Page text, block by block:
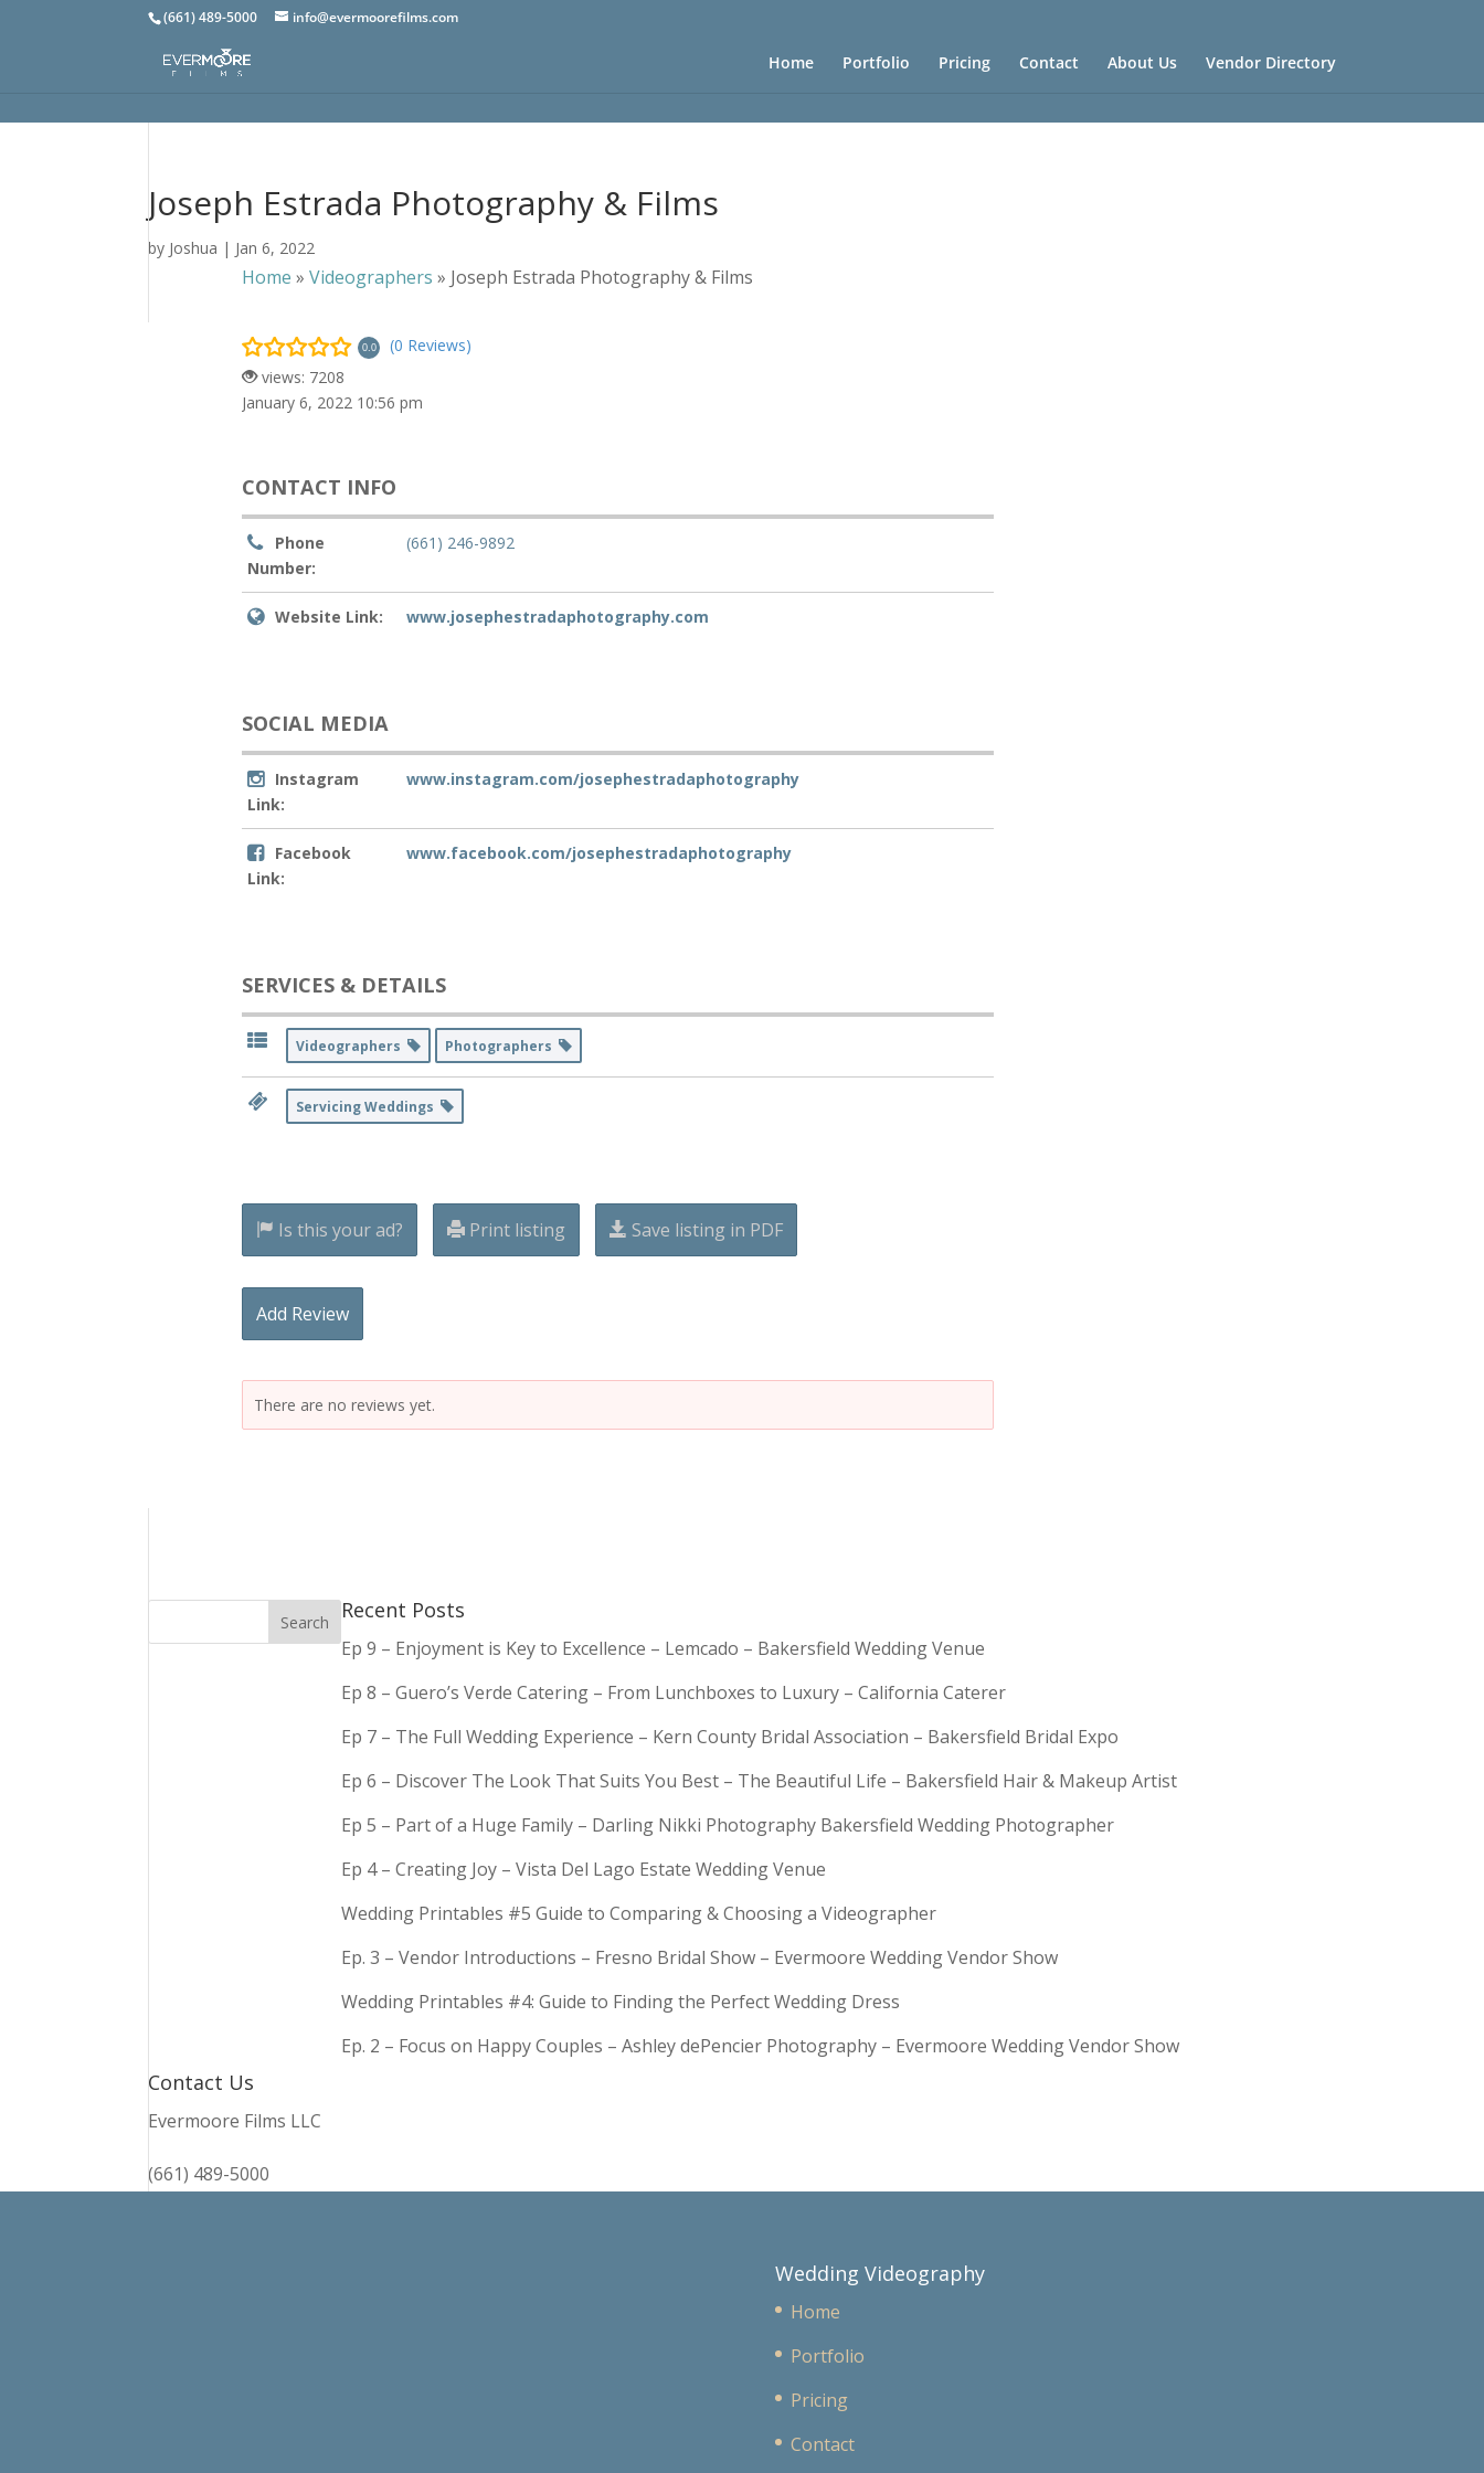
(661) 489-5000 info@evermoorefilms.com
Home Portfolio Pricing Contact About Us Vendor Directory
Joseph Estrada Photography & Films
by Joshua | Jan 6, 2022
Home »Videographers » Joseph Estrada Photography & Films
0.0
(0 Reviews)
views: 7208
January 6, 2022 10:56 pm
CONTACT INFO
Phone
Number:
(661) 246-9892
Website Link: www.josephestradaphotography.com
SOCIAL MEDIA
Instagram
Link:
www.instagram.com/josephestradaphotography
Facebook
Link:
www.facebook.com/josephestradaphotography
SERVICES & DETAILS
Videographers Photographers
Servicing Weddings
Is this your ad? Print listing Save listing in PDF
Add Review
There are no reviews yet.
Recent Posts
Ep 9 – Enjoyment is Key to Excellence – Lemcado – Bakersfield Wedding Venue
Ep 8 – Guero’s Verde Catering – From Lunchboxes to Luxury – California Caterer
Ep 7 – The Full Wedding Experience – Kern County Bridal Association – Bakersfield Bridal Expo
Ep 6 – Discover The Look That Suits You Best – The Beautiful Life – Bakersfield Hair & Makeup Artist
Ep 5 – Part of a Huge Family – Darling Nikki Photography Bakersfield Wedding Photographer
Ep 4 – Creating Joy – Vista Del Lago Estate Wedding Venue
Wedding Printables #5 Guide to Comparing & Choosing a Videographer
Ep. 3 – Vendor Introductions – Fresno Bridal Show – Evermoore Wedding Vendor Show
Wedding Printables #4: Guide to Finding the Perfect Wedding Dress
Ep. 2 – Focus on Happy Couples – Ashley dePencier Photography – Evermoore Wedding Vendor Show
Contact Us
Evermoore Films LLC
(661) 489-5000
Wedding Videography
Home
Portfolio
Pricing
Contact